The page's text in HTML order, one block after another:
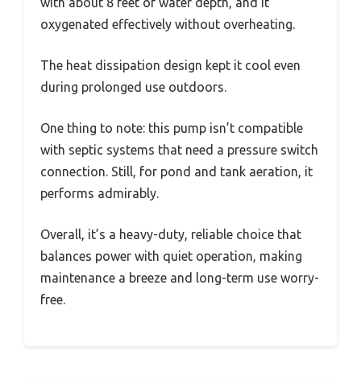
oxygenated effectively without overheating.
The heat dissipation design kept it cool even
during prolonged use outdoors.
One thing to note: this pump isn’t compatible
with septic systems that need a pressure switch
connection. Still, for pond and tank aeration, it
performs admirably.
Overall, it’s a heavy-duty, reliable choice that
balances power with quiet operation, making
maintenance a breeze and long-term use worry-
free.